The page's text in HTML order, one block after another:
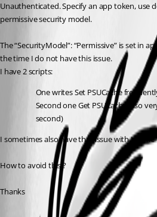
Unauthenticated. Specify an app token, use
permissive security model.
The “SecurityModel”: “Permissive” is set in
the time I do not have this issue.
I have 2 scripts:
One writes Set PSUCache
Second one Get PSUCache also
second)
I sometimes also have that issue with
How to avoid this ?
Thanks